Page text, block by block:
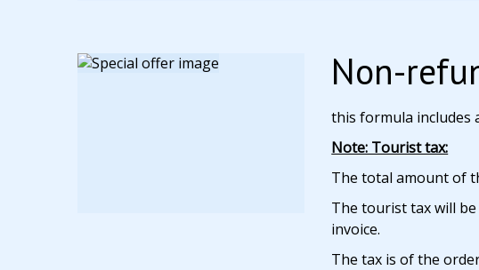
Non-
this formula includes
Note: Tourist tax:
The total amount of
The tourist tax will
invoice.
The tax is of the